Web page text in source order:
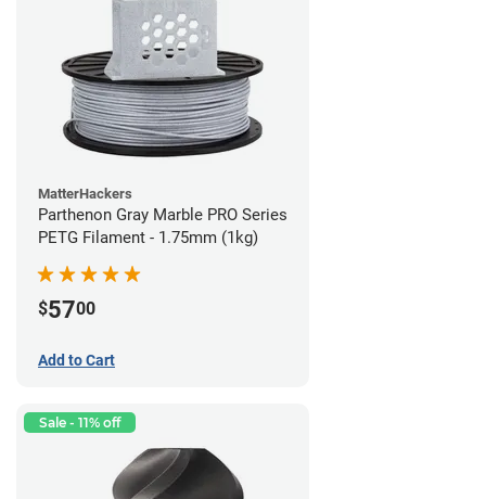
MatterHackers
Parthenon Gray Marble PRO Series
PETG Filament - 1.75mm (1kg)
$5700
Add to Cart
Sale - 11% off